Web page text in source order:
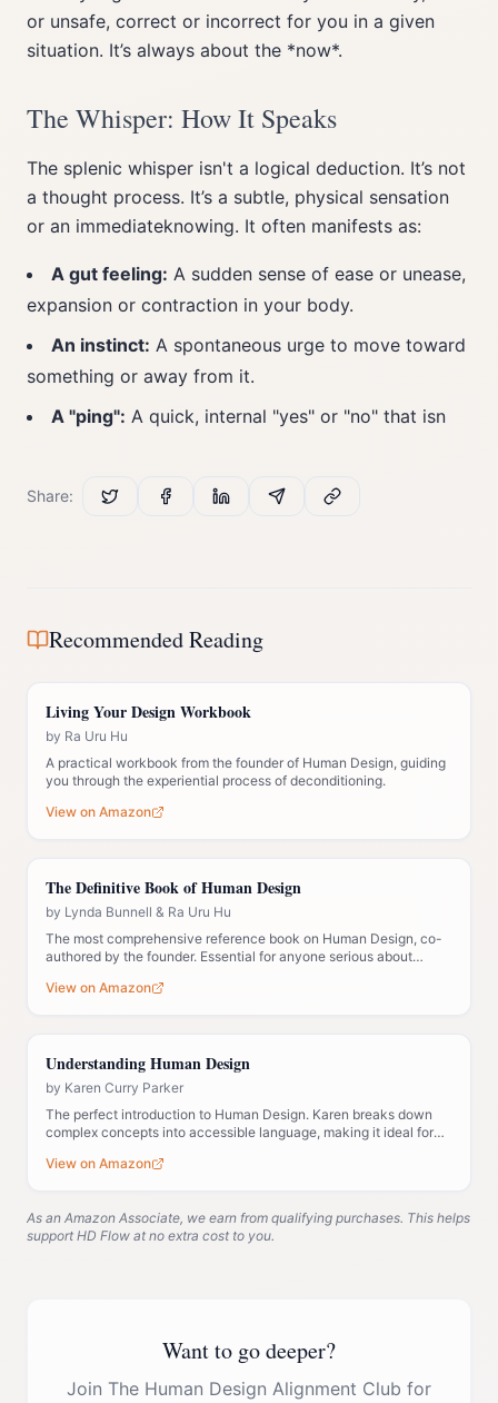
or unsafe, correct or incorrect for you in a given
situation. It’s always about the *now*.
The Whisper: How It Speaks
The splenic whisper isn't a logical deduction. It’s not
a thought process. It’s a subtle, physical sensation
or an immediateknowing. It often manifests as:
A gut feeling: A sudden sense of ease or unease,
expansion or contraction in your body.
An instinct: A spontaneous urge to move toward
something or away from it.
A "ping": A quick, internal "yes" or "no" that isn
Share:
Recommended Reading
Living Your Design Workbook
by Ra Uru Hu
A practical workbook from the founder of Human Design, guiding
you through the experiential process of deconditioning.
View on Amazon
The Definitive Book of Human Design
by Lynda Bunnell & Ra Uru Hu
The most comprehensive reference book on Human Design, co-
authored by the founder. Essential for anyone serious about
View on Amazon
Understanding Human Design
by Karen Curry Parker
The perfect introduction to Human Design. Karen breaks down
complex concepts into accessible language, making it ideal for
View on Amazon
As an Amazon Associate, we earn from qualifying purchases. This helps
support HD Flow at no extra cost to you.
Want to go deeper?
Join The Human Design Alignment Club for